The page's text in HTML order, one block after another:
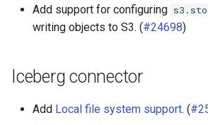
Add support for configuring
writing objects to S3. (#24698)
Iceberg connector
Add Local file system support. (